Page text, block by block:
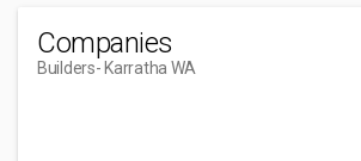
Companies
Builders- Karratha WA